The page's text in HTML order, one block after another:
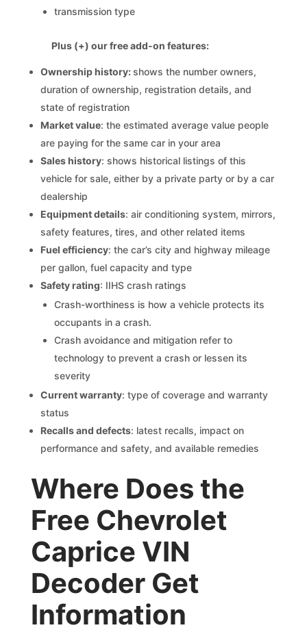
transmission type
Plus (+) our free add-on features:
Ownership history:shows the number owners,
duration of ownership, registration details, and
state of registration
Market value: the estimated average value people
are paying for the same car in your area
Sales history: shows historical listings of this
vehicle for sale, either by a private party or by a car
dealership
Equipment details: air conditioning system, mirrors,
safety features, tires, and other related items
Fuel efficiency: the car’s city and highway mileage
per gallon, fuel capacity and type
Safety rating: IIHS crash ratings
Crash-worthiness is how a vehicle protects its
occupants in a crash.
Crash avoidance and mitigation refer to
technology to prevent a crash or lessen its
severity
Current warranty: type of coverage and warranty
status
Recalls and defects: latest recalls, impact on
performance and safety, and available remedies
Where Does the
Free Chevrolet
Caprice VIN
Decoder Get
Information